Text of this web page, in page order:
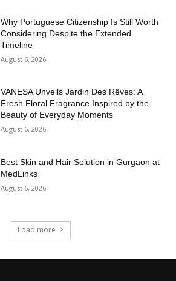
Why Portuguese Citizenship Is Still Worth
Considering Despite the Extended
Timeline
August 6, 2026
VANESA Unveils Jardin Des Rêves: A
Fresh Floral Fragrance Inspired by the
Beauty of Everyday Moments
August 6, 2026
Best Skin and Hair Solution in Gurgaon at
MedLinks
August 6, 2026
Load more